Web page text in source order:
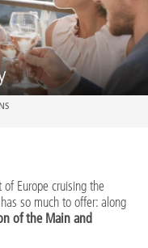
Europe cruising the
so much to offer: along
of the Main and